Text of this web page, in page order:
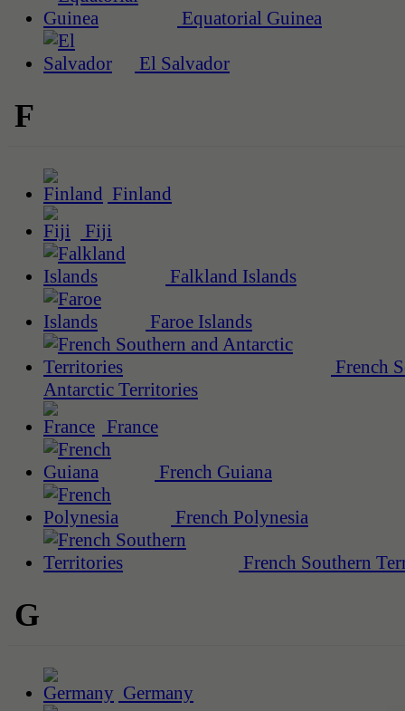
Equatorial Guinea
El Salvador
F
Finland
Fiji
Falkland Islands
Faroe Islands
French
Antarctic Territories
France
French Guiana
French Polynesia
French Southern
G
Germany